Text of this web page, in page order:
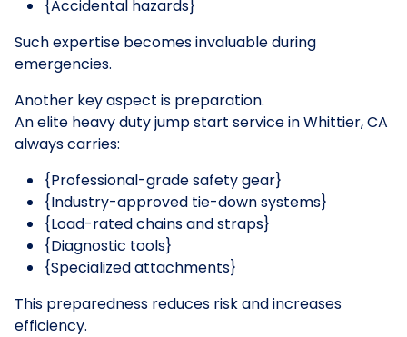
{Accidental hazards}
Such expertise becomes invaluable during
emergencies.
Another key aspect is preparation.
An elite heavy duty jump start service in Whittier, CA
always carries:
{Professional-grade safety gear}
{Industry-approved tie-down systems}
{Load-rated chains and straps}
{Diagnostic tools}
{Specialized attachments}
This preparedness reduces risk and increases
efficiency.